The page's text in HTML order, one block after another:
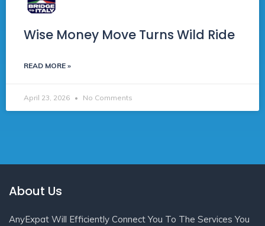
Wise Money Move Turns Wild Ride
READ MORE »
April 23, 2026 No Comments
About Us
AnyExpat Will Efficiently Connect You To The Services You